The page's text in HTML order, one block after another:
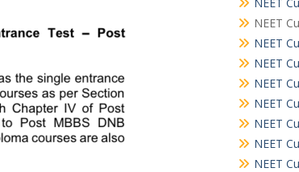
NEET
NEET
NEET
NEET
NEET
NEET
NEET
NEET